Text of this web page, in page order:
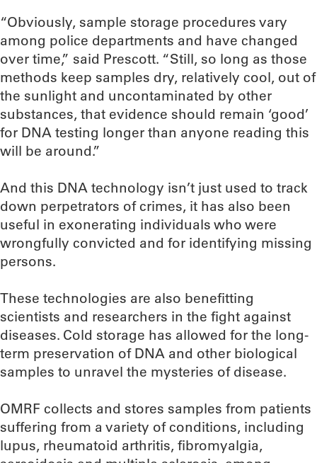
“Obviously, sample storage procedures vary
among police departments and have changed
over time,” said Prescott. “Still, so long as those
methods keep samples dry, relatively cool, out of
the sunlight and uncontaminated by other
substances, that evidence should remain ‘good’
for DNA testing longer than anyone reading this
will be around.”
And this DNA technology isn’t just used to track
down perpetrators of crimes, it has also been
useful in exonerating individuals who were
wrongfully convicted and for identifying missing
persons.
These technologies are also benefitting
scientists and researchers in the fight against
diseases. Cold storage has allowed for the long-
term preservation of DNA and other biological
samples to unravel the mysteries of disease.
OMRF collects and stores samples from patients
suffering from a variety of conditions, including
lupus, rheumatoid arthritis, fibromyalgia,